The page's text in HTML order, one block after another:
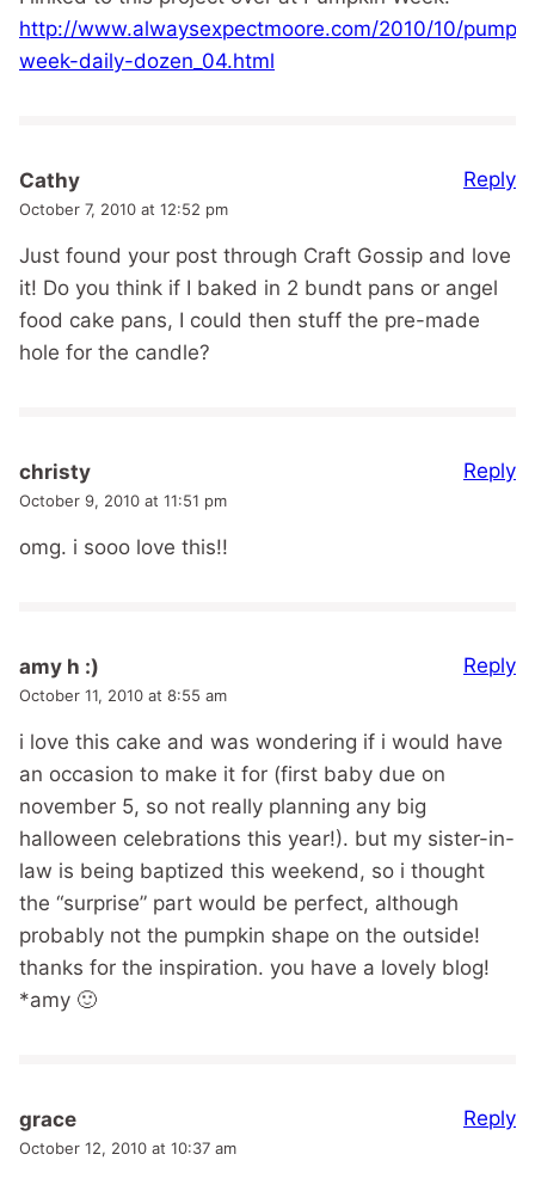
http://www.alwaysexpectmoore.com/2010/10/
week-daily-dozen_04.html
Cathy
October 7, 2010 at 12:52 pm
Just found your post through Craft Gossip and love
it! Do you think if I baked in 2 bundt pans or angel
food cake pans, I could then stuff the pre-made
hole for the candle?
Reply
christy
October 9, 2010 at 11:51 pm
omg. i sooo love this!!
Reply
amy h :)
October 11, 2010 at 8:55 am
i love this cake and was wondering if i would have
an occasion to make it for (first baby due on
november 5, so not really planning any big
halloween celebrations this year!). but my sister-in-
law is being baptized this weekend, so i thought
the “surprise” part would be perfect, although
probably not the pumpkin shape on the outside!
thanks for the inspiration. you have a lovely blog!
*amy 🙂
Reply
grace
October 12, 2010 at 10:37 am
Reply